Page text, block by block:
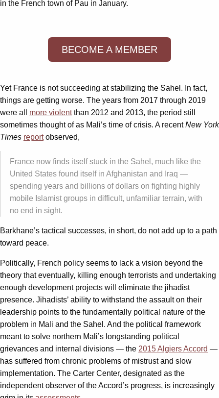
in the French town of Pau in January.
BECOME A MEMBER
Yet France is not succeeding at stabilizing the Sahel. In fact,
things are getting worse. The years from 2017 through 2019
were all more violentthan 2012 and 2013, the period still
sometimes thought of as Mali’s time of crisis. A recentNew York
Times reportobserved,
France now finds itself stuck in the Sahel, much like the
United States found itself in Afghanistan and Iraq —
spending years and billions of dollars on fighting highly
mobile Islamist groups in difficult, unfamiliar terrain, with
no end in sight.
Barkhane’s tactical successes, in short, do not add up to a path
toward peace.
Politically, French policy seems to lack a vision beyond the
theory that eventually, killing enough terrorists and undertaking
enough development projects will eliminate the jihadist
presence. Jihadists’ ability to withstand the assault on their
leadership points to the fundamentally political nature of the
problem in Mali and the Sahel. And the political framework
meant to solve northern Mali’s longstanding political
grievances and internal divisions — the 2015 Algiers Accord —
has suffered from chronic problems of mistrust and slow
implementation. The Carter Center, designated as the
independent observer of the Accord’s progress, is increasingly